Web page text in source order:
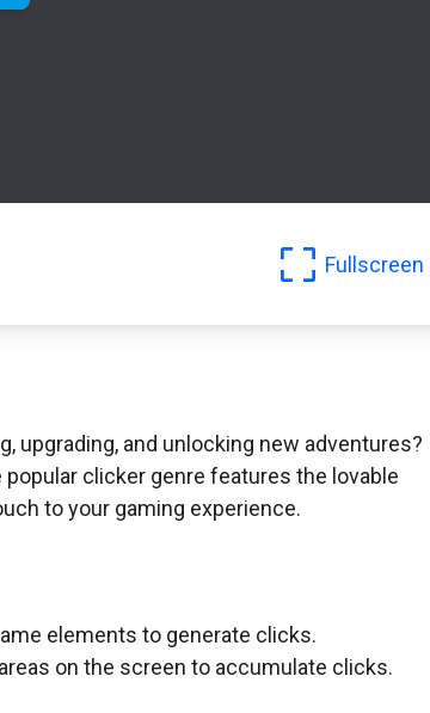
Fullscreen
upgrading, and unlocking new adventures?
clicker genre features the lovable
to your gaming experience.
elements to generate clicks.
on the screen to accumulate clicks.